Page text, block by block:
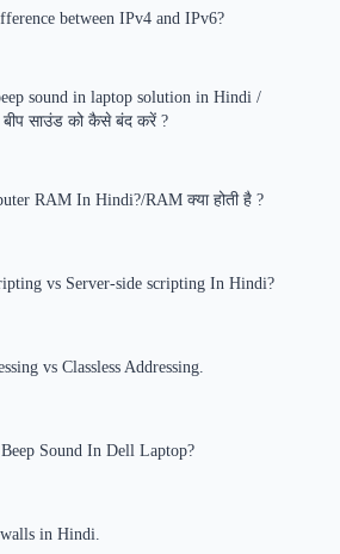
between IPv4 and IPv6?
sound in laptop solution in Hindi /
साउंड को कैसे बंद करें ?
RAM In Hindi?/RAM क्या होती है ?
vs Server-side scripting In Hindi?
vs Classless Addressing.
Sound In Dell Laptop?
in Hindi.